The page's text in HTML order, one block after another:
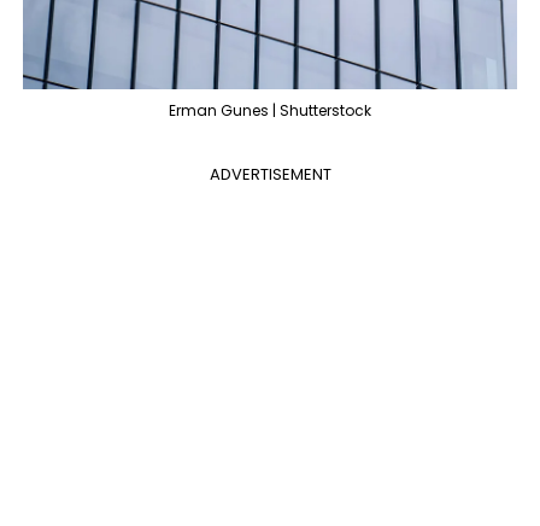
Erman Gunes | Shutterstock
ADVERTISEMENT